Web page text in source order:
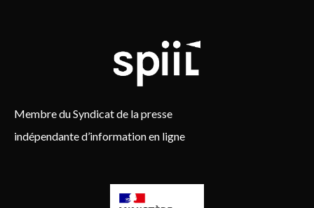
Membre du Syndicat de la presse
indépendante d’information en ligne